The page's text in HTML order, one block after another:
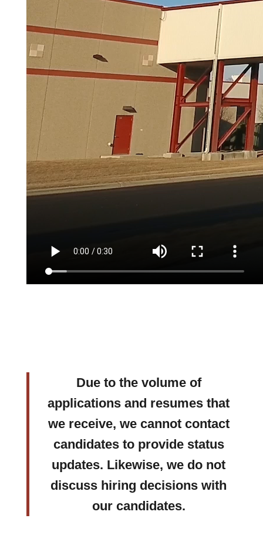
Due to the volume of
applications and resumes that
we receive, we cannot contact
candidates to provide status
updates. Likewise, we do not
discuss hiring decisions with
our candidates.